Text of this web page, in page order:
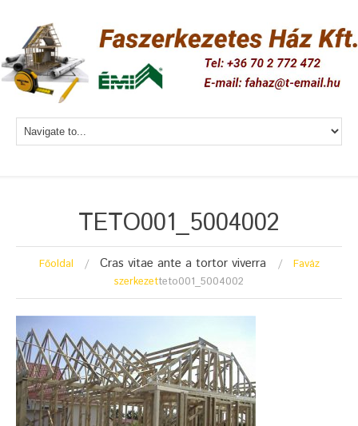
TETO001_5004002
Főoldal Cras vitae ante a tortor viverra
Faváz
szerkezetteto001_5004002